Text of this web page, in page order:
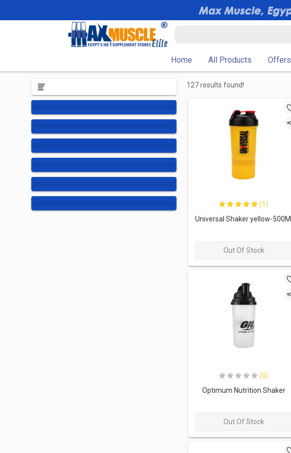
Home All Products Offers
127 results found!
(1)
Universal Shaker yellow-500Ml
Out Of Stock
(0)
Optimum Nutrition Shaker
Out Of Stock